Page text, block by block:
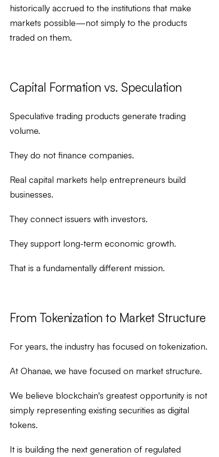
historically accrued to the institutions that make
markets possible—not simply to the products
traded on them.
Capital Formation vs. Speculation
Speculative trading products generate trading
volume.
They do not finance companies.
Real capital markets help entrepreneurs build
businesses.
They connect issuers with investors.
They support long-term economic growth.
That is a fundamentally different mission.
From Tokenization to Market Structure
For years, the industry has focused on tokenization.
At Ohanae, we have focused on market structure.
We believe blockchain's greatest opportunity is not
simply representing existing securities as digital
tokens.
It is building the next generation of regulated